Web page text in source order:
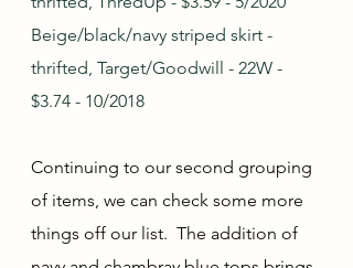
Beige/black/navy striped skirt -
thrifted, Target/Goodwill - 22W -
$3.74 - 10/2018
Continuing to our second grouping
of items, we can check some more
things off our list.  The addition of